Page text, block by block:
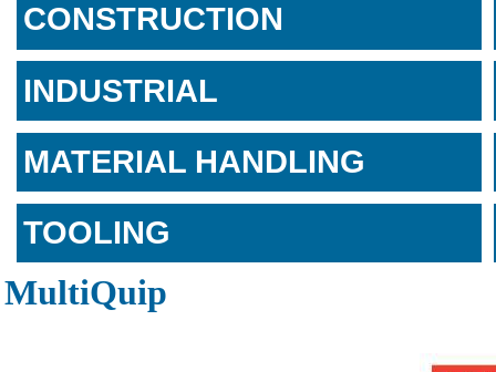
CONSTRUCTION
INDUSTRIAL
MATERIAL HANDLING
TOOLING
MultiQuip